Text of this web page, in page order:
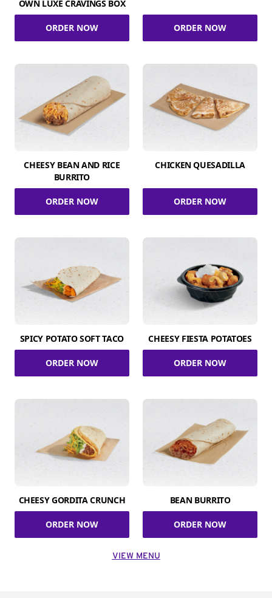
OWN LUXE CRAVINGS BOX
ORDER NOW ORDER NOW
CHEESY BEAN AND RICE
BURRITO
ORDER NOW
CHICKEN QUESADILLA
ORDER NOW
SPICY POTATO SOFT TACO
ORDER NOW
CHEESY FIESTA POTATOES
ORDER NOW
CHEESY GORDITA CRUNCH
ORDER NOW
BEAN BURRITO
ORDER NOW
VIEW MENU